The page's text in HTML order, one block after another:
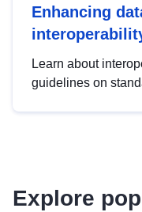
Enhancing
Learn about
guidelines on
advanced
Explore